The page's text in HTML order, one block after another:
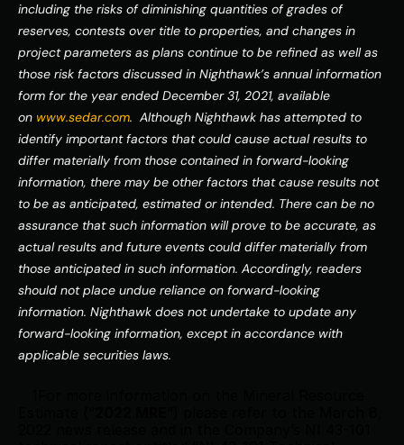
including the risks of diminishing quantities of grades of
reserves, contests over title to properties, and changes in
project parameters as plans continue to be refined as well as
those risk factors discussed in Nighthawk’s annual information
form for the year ended December 31, 2021, available
on www.sedar.com.  Although Nighthawk has attempted to
identify important factors that could cause actual results to
differ materially from those contained in forward-looking
information, there may be other factors that cause results not
to be as anticipated, estimated or intended. There can be no
assurance that such information will prove to be accurate, as
actual results and future events could differ materially from
those anticipated in such information. Accordingly, readers
should not place undue reliance on forward-looking
information. Nighthawk does not undertake to update any
forward-looking information, except in accordance with
applicable securities laws.